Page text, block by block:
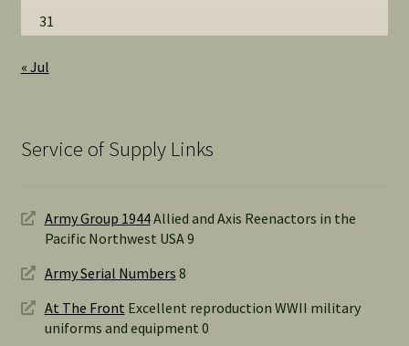
31
« Jul
Service of Supply Links
Army Group 1944Allied and Axis Reenactors in the
Pacific Northwest USA 9
Army Serial Numbers 8
At The Front Excellent reproduction WWII military
uniforms and equipment 0